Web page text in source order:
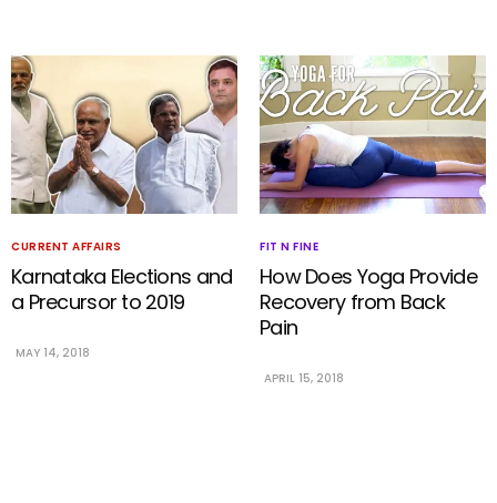
CURRENT AFFAIRS
Karnataka Elections and
a Precursor to 2019
MAY 14, 2018
FIT N FINE
How Does Yoga Provide
Recovery from Back
Pain
APRIL 15, 2018